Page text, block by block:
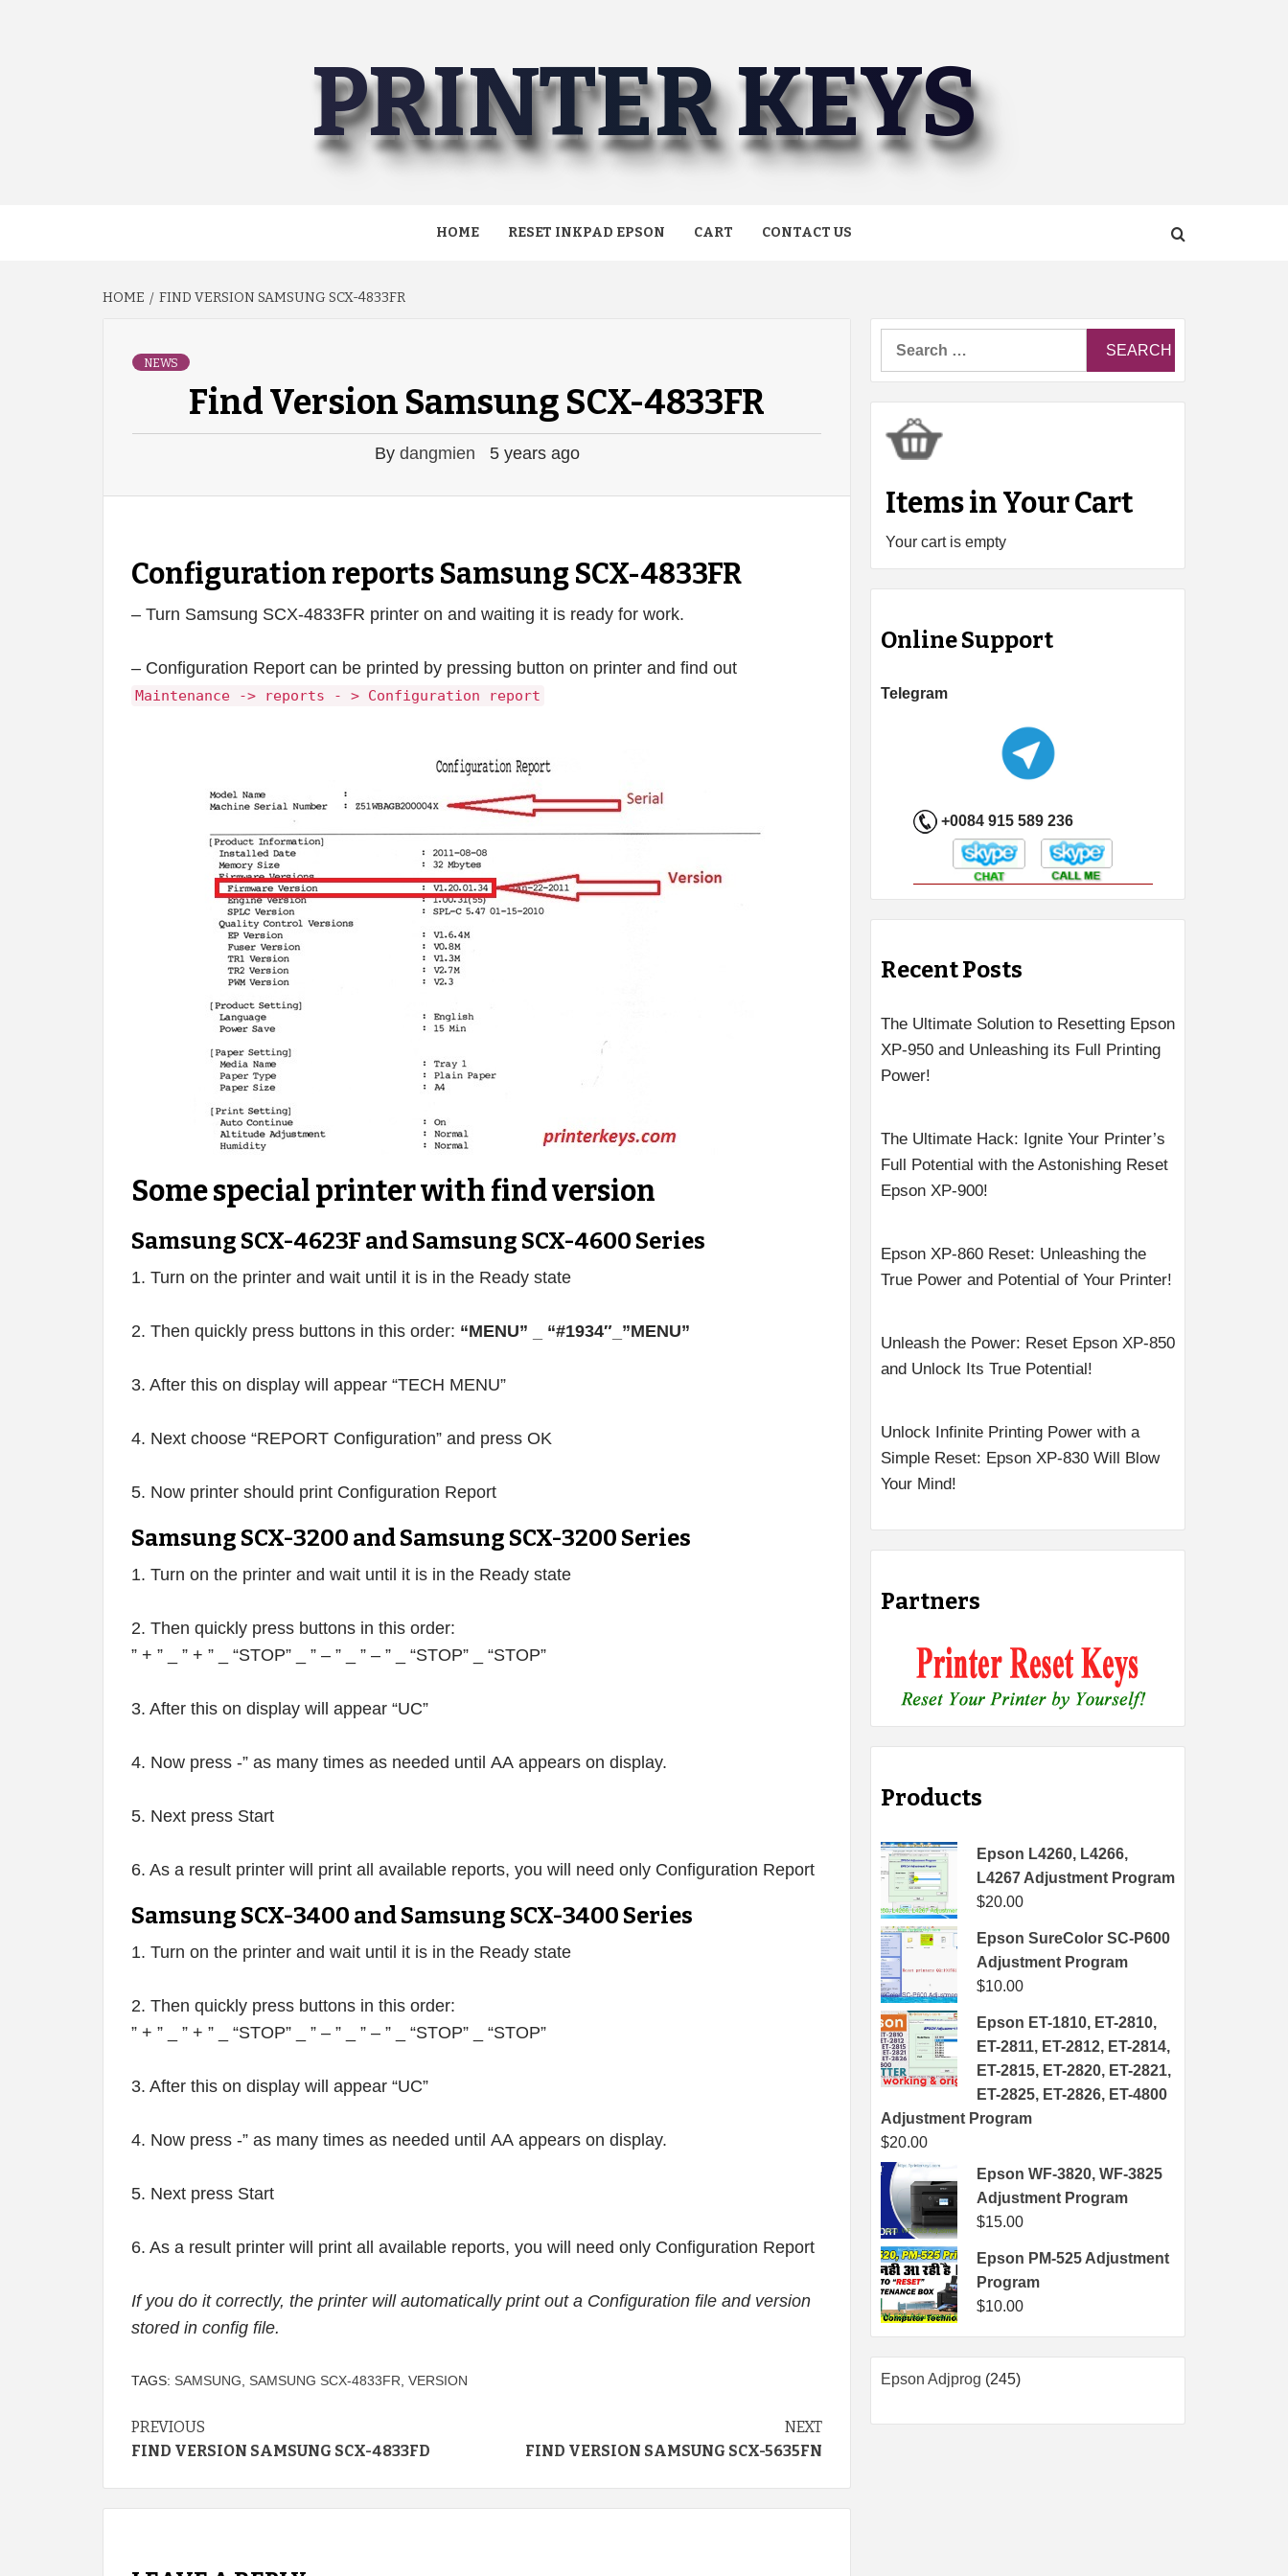
PRINTER KEYS
HOME RESET INKPAD EPSON CART CONTACT US
HOME FIND VERSION SAMSUNG SCX-4833FR
NEWS
Find Version Samsung SCX-4833FR
By dangmien 5 years ago
Configuration reports Samsung SCX-4833FR
– Turn Samsung SCX-4833FR printer on and waiting it is ready for work.
– Configuration Report can be printed by pressing button on printer and find out
Maintenance -> reports - > Configuration report
Some special printer with find version
Samsung SCX-4623F and Samsung SCX-4600 Series
1. Turn on the printer and wait until it is in the Ready state
2. Then quickly press buttons in this order: “MENU” _ “#1934″_”MENU”
3. After this on display will appear “TECH MENU”
4. Next choose “REPORT Configuration” and press OK
5. Now printer should print Configuration Report
Samsung SCX-3200 and Samsung SCX-3200 Series
1. Turn on the printer and wait until it is in the Ready state
2. Then quickly press buttons in this order:
” + ” _ ” + ” _ “STOP” _ ” – ” _ ” – ” _ “STOP” _ “STOP”
3. After this on display will appear “UC”
4. Now press -” as many times as needed until AA appears on display.
5. Next press Start
6. As a result printer will print all available reports, you will need only Configuration Report
Samsung SCX-3400 and Samsung SCX-3400 Series
1. Turn on the printer and wait until it is in the Ready state
2. Then quickly press buttons in this order:
” + ” _ ” + ” _ “STOP” _ ” – ” _ ” – ” _ “STOP” _ “STOP”
3. After this on display will appear “UC”
4. Now press -” as many times as needed until AA appears on display.
5. Next press Start
6. As a result printer will print all available reports, you will need only Configuration Report
If you do it correctly, the printer will automatically print out a Configuration file and version
stored in config file.
TAGS: SAMSUNG SAMSUNG SCX-4833FR VERSION
Continue
Reading
PREVIOUS
FIND VERSION SAMSUNG SCX-4833FD
NEXT
FIND VERSION SAMSUNG SCX-5635FN
Items in Your Cart
Your cart is empty
Online Support
Telegram
+0084 915 589 236
Recent Posts
The Ultimate Solution to Resetting Epson
XP-950 and Unleashing its Full Printing
Power!
The Ultimate Hack: Ignite Your Printer’s
Full Potential with the Astonishing Reset
Epson XP-900!
Epson XP-860 Reset: Unleashing the
True Power and Potential of Your Printer!
Unleash the Power: Reset Epson XP-850
and Unlock Its True Potential!
Unlock Infinite Printing Power with a
Simple Reset: Epson XP-830 Will Blow
Your Mind!
Partners
Products
Epson L4260, L4266,
L4267 Adjustment Program
$20.00
Epson SureColor SC-P600
Adjustment Program
$10.00
Epson ET-1810, ET-2810,
ET-2811, ET-2812, ET-2814,
ET-2815, ET-2820, ET-2821,
ET-2825, ET-2826, ET-4800
Adjustment Program
$20.00
Epson WF-3820, WF-3825
Adjustment Program
$15.00
Epson PM-525 Adjustment
Program
$10.00
Epson Adjprog 245245